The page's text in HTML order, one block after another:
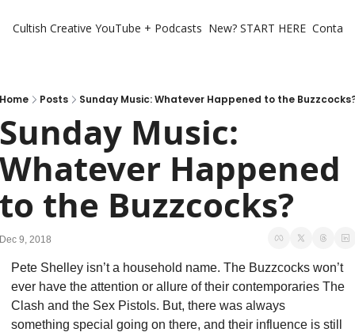
Cultish Creative YouTube + Podcasts New? START HERE
Posts Sunday Music: Whatever Happened to the
Music:
Happened
the Buzzcocks?
9, 2018
Pete Shelley isn’t a household name. The Buzzcocks won’t
ever have the attention or allure of their contemporaries The
Clash and the Sex Pistols. But, there was always
something special going on there, and their influence is still